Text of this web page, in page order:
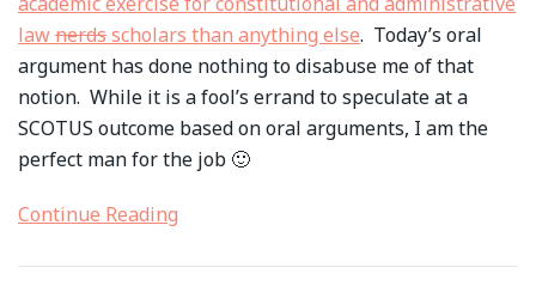
lawnerdsscholars than anything else. Today’s oral
argument has done nothing to disabuse me of that
notion. While it is a fool’s errand to speculate at a
SCOTUS outcome based on oral arguments, I am the
perfect man for the job 🙂
Continue Reading